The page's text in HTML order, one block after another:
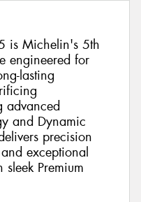
is Michelin's 5th
engineered for
lasting
advanced
and Dynamic
precision
exceptional
Premium